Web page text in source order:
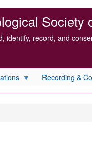
Society
identify, record, and
Recording &